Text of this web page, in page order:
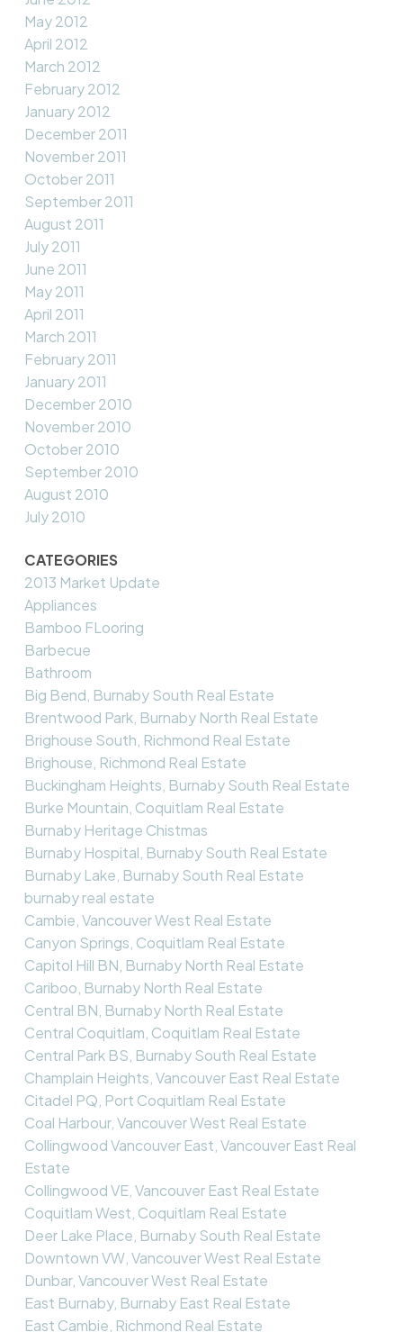
May 2012
April 2012
March 2012
February 2012
January 2012
December 2011
November 2011
October 2011
September 2011
August 2011
July 2011
June 2011
May 2011
April 2011
March 2011
February 2011
January 2011
December 2010
November 2010
October 2010
September 2010
August 2010
July 2010
CATEGORIES
2013 Market Update
Appliances
Bamboo FLooring
Barbecue
Bathroom
Big Bend, Burnaby South Real Estate
Brentwood Park, Burnaby North Real Estate
Brighouse South, Richmond Real Estate
Brighouse, Richmond Real Estate
Buckingham Heights, Burnaby South Real Estate
Burke Mountain, Coquitlam Real Estate
Burnaby Heritage Chistmas
Burnaby Hospital, Burnaby South Real Estate
Burnaby Lake, Burnaby South Real Estate
burnaby real estate
Cambie, Vancouver West Real Estate
Canyon Springs, Coquitlam Real Estate
Capitol Hill BN, Burnaby North Real Estate
Cariboo, Burnaby North Real Estate
Central BN, Burnaby North Real Estate
Central Coquitlam, Coquitlam Real Estate
Central Park BS, Burnaby South Real Estate
Champlain Heights, Vancouver East Real Estate
Citadel PQ, Port Coquitlam Real Estate
Coal Harbour, Vancouver West Real Estate
Collingwood Vancouver East, Vancouver East Real
Estate
Collingwood VE, Vancouver East Real Estate
Coquitlam West, Coquitlam Real Estate
Deer Lake Place, Burnaby South Real Estate
Downtown VW, Vancouver West Real Estate
Dunbar, Vancouver West Real Estate
East Burnaby, Burnaby East Real Estate
East Cambie, Richmond Real Estate